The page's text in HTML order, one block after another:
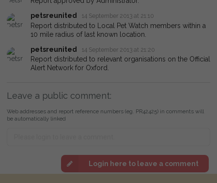
petsreunited
14 September 2013 at 21:10
Report distributed to Local Pet Watch members within a
10 mile radius of last known location.
petsreunited
14 September 2013 at 21:20
Report distributed to relevant organisations on the Official
Alert Network for Oxford.
Leave a public comment:
Web addresses and report reference numbers (eg. PR42425) in comments will
be automatically linked
Login here to leave a comment